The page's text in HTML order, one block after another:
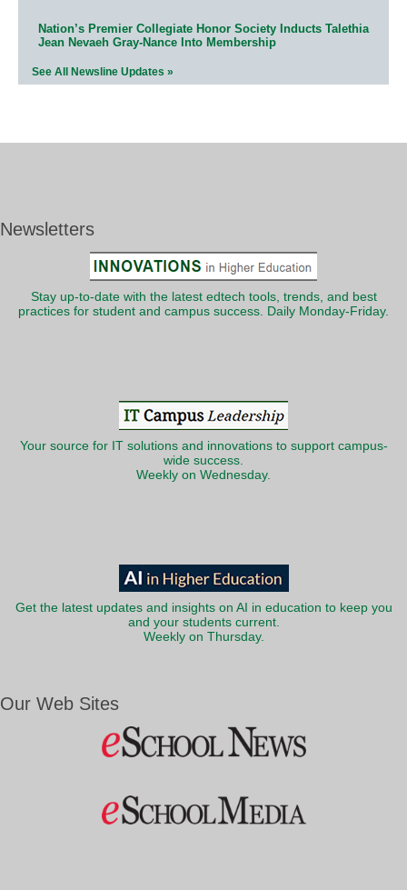
Nation’s Premier Collegiate Honor Society Inducts Talethia
Jean Nevaeh Gray-Nance Into Membership
See All Newsline Updates »
Newsletters
Stay up-to-date with the latest edtech tools, trends, and best
practices for student and campus success. Daily Monday-Friday.
Your source for IT solutions and innovations to support campus-
wide success.
Weekly on Wednesday.
Get the latest updates and insights on AI in education to keep you
and your students current.
Weekly on Thursday.
Our Web Sites